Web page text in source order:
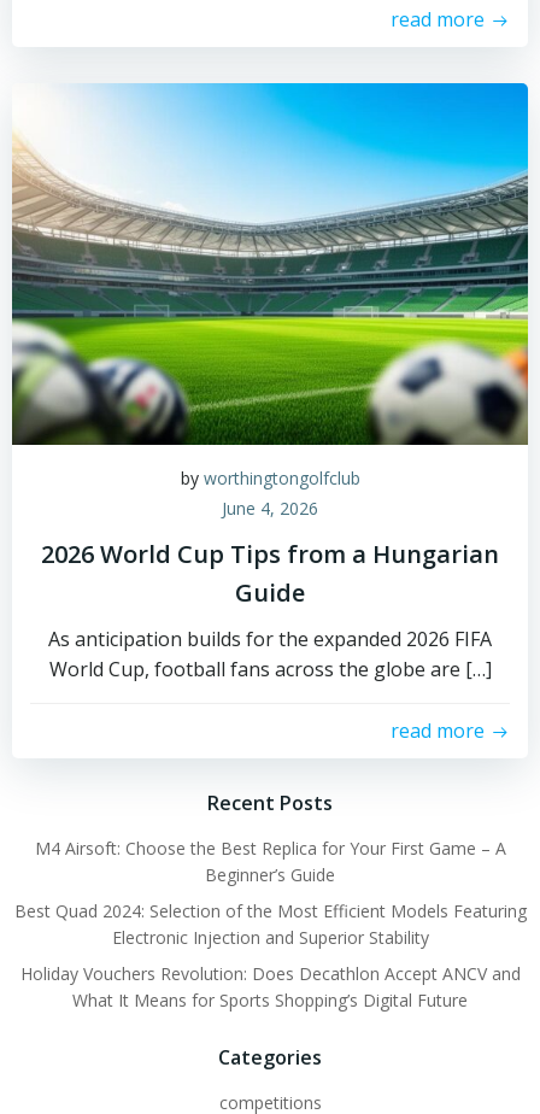
read more
by worthingtongolfclub
June 4, 2026
2026 World Cup Tips from a Hungarian
Guide
As anticipation builds for the expanded 2026 FIFA
World Cup, football fans across the globe are […]
read more
Recent Posts
M4 Airsoft: Choose the Best Replica for Your First Game – A
Beginner’s Guide
Best Quad 2024: Selection of the Most Efficient Models Featuring
Electronic Injection and Superior Stability
Holiday Vouchers Revolution: Does Decathlon Accept ANCV and
What It Means for Sports Shopping’s Digital Future
Categories
competitions